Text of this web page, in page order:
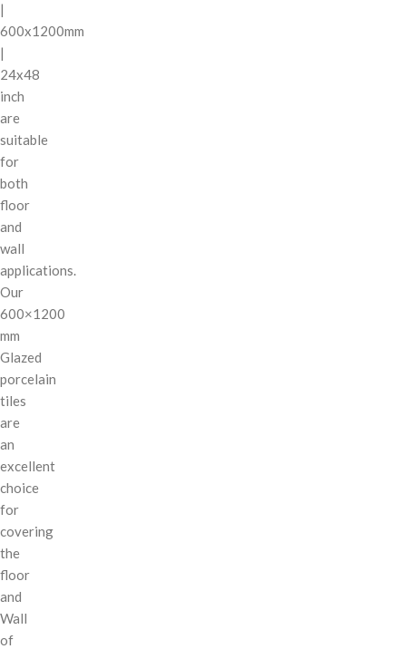
|
600x1200mm
|
24x48
inch
are
suitable
for
both
floor
and
wall
applications.
Our
600×1200
mm
Glazed
porcelain
tiles
are
an
excellent
choice
for
covering
the
floor
and
Wall
of